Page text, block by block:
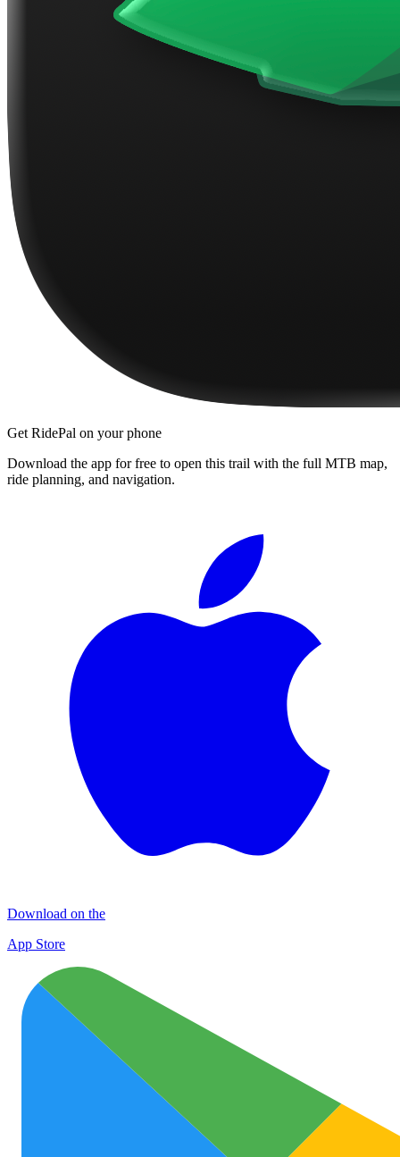
Get RidePal on your phone
Download the app for free to open this trail with the full MTB map,
ride planning, and navigation.
Download on the
App Store